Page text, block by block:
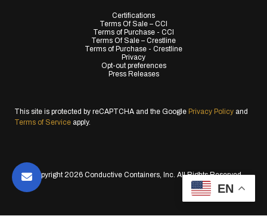
Certifications
Terms Of Sale – CCI
Terms of Purchase - CCI
Terms Of Sale – Crestline
Terms of Purchase - Crestline
Privacy
Opt-out preferences
Press Releases
This site is protected by reCAPTCHA and the Google Privacy Policy and
Terms of Service apply.
© Copyright 2026 Conductive Containers, Inc. All Rights Reserved.
EN